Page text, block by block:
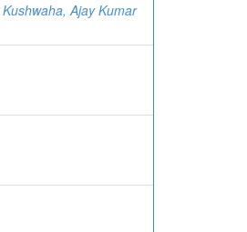
Kushwaha, Ajay Kumar